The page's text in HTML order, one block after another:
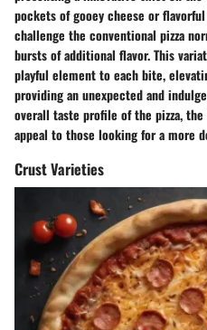
pockets of gooey cheese or
challenge the conventional pizza
bursts of additional flavor. This
playful element to each bite,
providing an unexpected and
overall taste profile of the pizza,
appeal to those looking for a more
Crust Varieties